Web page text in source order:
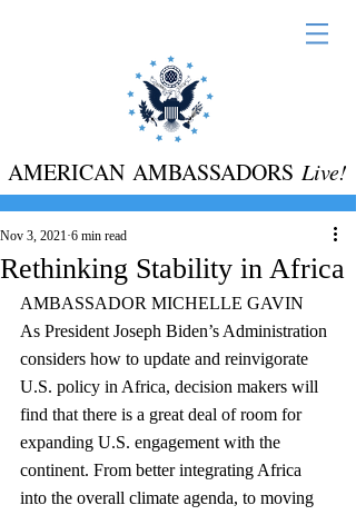
AMERICAN AMBASSADORS Live!
Rethinking Stability in Africa
Nov 3, 2021 6 min read
AMBASSADOR MICHELLE GAVIN
As President Joseph Biden’s Administration
considers how to update and reinvigorate
U.S. policy in Africa, decision makers will
find that there is a great deal of room for
expanding U.S. engagement with the
continent. From better integrating Africa
into the overall climate agenda, to moving